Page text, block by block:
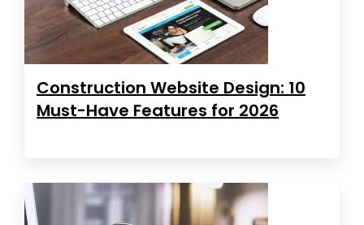
Construction Website Design: 10
Must-Have Features for 2026